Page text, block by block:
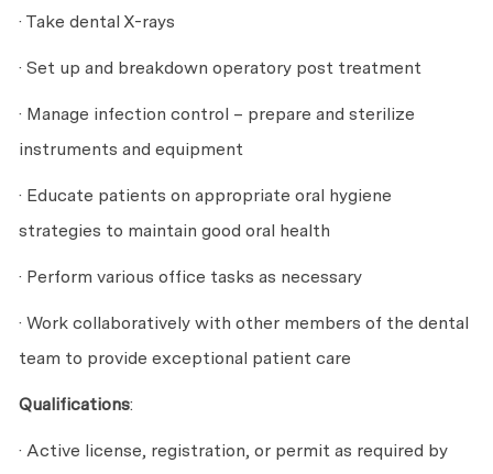
· Take dental X-rays
· Set up and breakdown operatory post treatment
· Manage infection control – prepare and sterilize
instruments and equipment
· Educate patients on appropriate oral hygiene
strategies to maintain good oral health
· Perform various office tasks as necessary
· Work collaboratively with other members of the dental
team to provide exceptional patient care
Qualifications:
· Active license, registration, or permit as required by